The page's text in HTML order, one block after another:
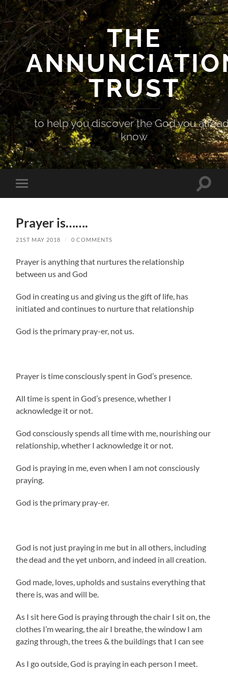
THE
TRUST
to help you discover the God you
know
Toggle
mobile
Toggle
Prayer is…….
21ST MAY 2018 / 0 COMMENTS
Prayer is anything that nurtures the relationship
between us and God
God in creating us and giving us the gift of life, has
initiated and continues to nurture that relationship
God is the primary pray-er, not us.
Prayer is time consciously spent in God’s presence.
All time is spent in God’s presence, whether I
acknowledge it or not.
God consciously spends all time with me, nourishing our
relationship, whether I acknowledge it or not.
God is praying in me, even when I am not consciously
praying.
God is the primary pray-er.
God is not just praying in me but in all others, including
the dead and the yet unborn, and indeed in all creation.
God made, loves, upholds and sustains everything that
there is, was and will be.
As I sit here God is praying through the chair I sit on, the
clothes I’m wearing, the air I breathe, the window I am
gazing through, the trees & the buildings that I can see
As I go outside, God is praying in each person I meet.